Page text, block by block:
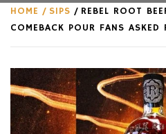
HOME SIPS
REBEL ROOT
COMEBACK POUR FANS ASKED